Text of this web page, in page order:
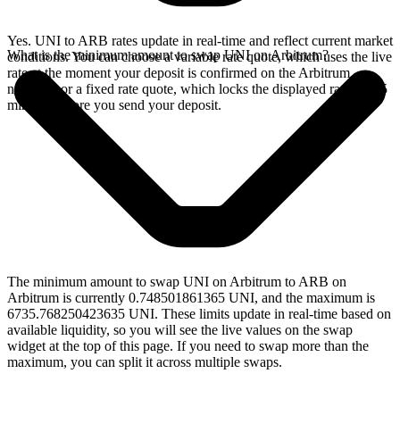
Yes. UNI to ARB rates update in real-time and reflect current market
conditions. You can choose a variable rate quote, which uses the live
rate at the moment your deposit is confirmed on the Arbitrum
network, or a fixed rate quote, which locks the displayed rate for 15
minutes before you send your deposit.
What is the minimum amount to swap UNI on Arbitrum?
The minimum amount to swap UNI on Arbitrum to ARB on
Arbitrum is currently 0.748501861365 UNI, and the maximum is
6735.768250423635 UNI. These limits update in real-time based on
available liquidity, so you will see the live values on the swap
widget at the top of this page. If you need to swap more than the
maximum, you can split it across multiple swaps.